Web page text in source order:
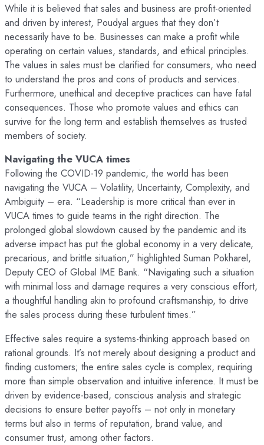
While it is believed that sales and business are profit-oriented
and driven by interest, Poudyal argues that they don’t
necessarily have to be. Businesses can make a profit while
operating on certain values, standards, and ethical principles.
The values in sales must be clarified for consumers, who need
to understand the pros and cons of products and services.
Furthermore, unethical and deceptive practices can have fatal
consequences. Those who promote values and ethics can
survive for the long term and establish themselves as trusted
members of society.
Navigating the VUCA times
Following the COVID-19 pandemic, the world has been
navigating the VUCA – Volatility, Uncertainty, Complexity, and
Ambiguity – era. “Leadership is more critical than ever in
VUCA times to guide teams in the right direction. The
prolonged global slowdown caused by the pandemic and its
adverse impact has put the global economy in a very delicate,
precarious, and brittle situation,” highlighted Suman Pokharel,
Deputy CEO of Global IME Bank. “Navigating such a situation
with minimal loss and damage requires a very conscious effort,
a thoughtful handling akin to profound craftsmanship, to drive
the sales process during these turbulent times.”
Effective sales require a systems-thinking approach based on
rational grounds. It’s not merely about designing a product and
finding customers; the entire sales cycle is complex, requiring
more than simple observation and intuitive inference. It must be
driven by evidence-based, conscious analysis and strategic
decisions to ensure better payoffs – not only in monetary
terms but also in terms of reputation, brand value, and
consumer trust, among other factors.